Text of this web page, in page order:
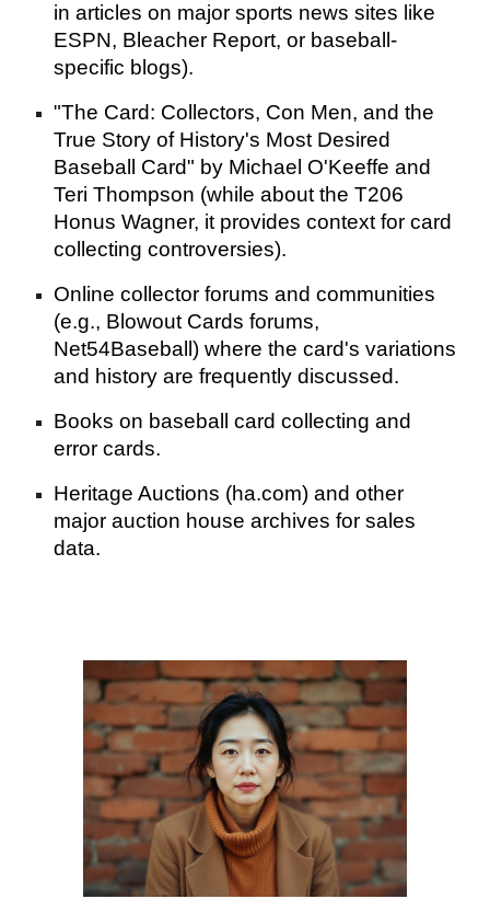
in articles on major sports news sites like
ESPN, Bleacher Report, or baseball-
specific blogs).
"The Card: Collectors, Con Men, and the
True Story of History's Most Desired
Baseball Card" by Michael O'Keeffe and
Teri Thompson (while about the T206
Honus Wagner, it provides context for card
collecting controversies).
Online collector forums and communities
(e.g., Blowout Cards forums,
Net54Baseball) where the card's variations
and history are frequently discussed.
Books on baseball card collecting and
error cards.
Heritage Auctions (ha.com) and other
major auction house archives for sales
data.